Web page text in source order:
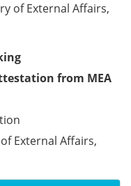
of External Affairs,
from MEA
External Affairs,